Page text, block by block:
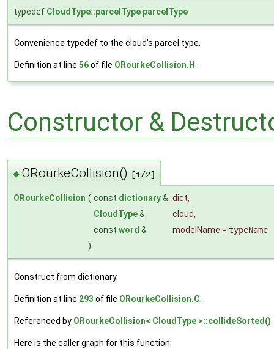
typedef CloudType::parcelType parcelType
Convenience typedef to the cloud's parcel type.
Definition at line 56of file ORourkeCollision.H
Constructor &
◆ ORourkeCollision() [1/2]
ORourkeCollision ( const dictionary& dict,
CloudType& cloud,
const word & modelName = typeName
)
Construct from dictionary.
Definition at line 293 of file ORourkeCollision.C
Referenced by ORourkeCollision< CloudType >::collideSorted()
Here is the caller graph for this function: